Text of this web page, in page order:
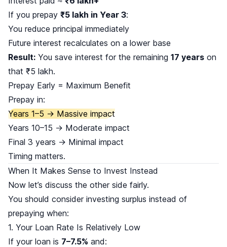
If you prepay ₹5 lakh in Year 3:
You reduce principal immediately
Future interest recalculates on a lower base
Result: You save interest for the remaining 17 years on
that ₹5 lakh.
Prepay Early = Maximum Benefit
Prepay in:
Years 1–5 → Massive impact
Years 10–15 → Moderate impact
Final 3 years → Minimal impact
Timing matters.
When It Makes Sense to Invest Instead
Now let’s discuss the other side fairly.
You should consider investing surplus instead of
prepaying when:
1. Your Loan Rate Is Relatively Low
If your loan is 7–7.5% and: